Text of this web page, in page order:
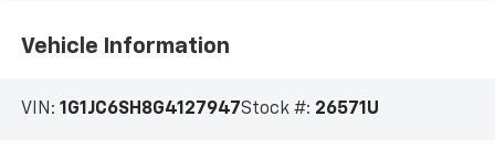
Vehicle Information
VIN: 1G1JC6SH8G4127947Stock #: 26571U